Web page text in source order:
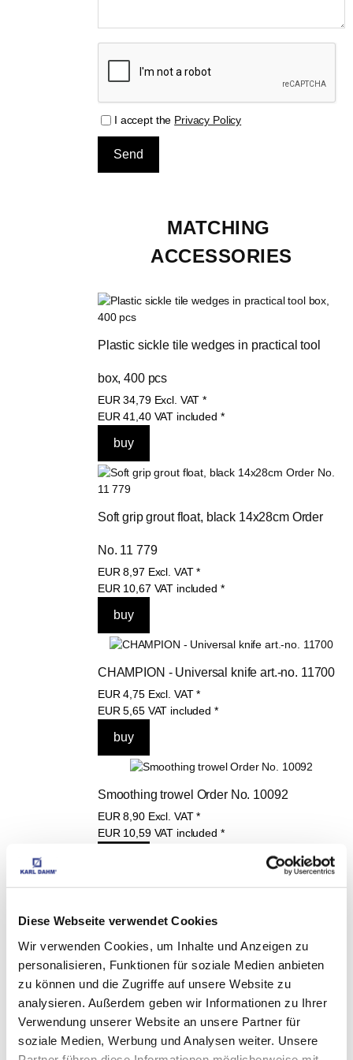
Diese Webseite verwendet Cookies
Wir verwenden Cookies, um Inhalte und Anzeigen zu
personalisieren, Funktionen für soziale Medien anbieten
zu können und die Zugriffe auf unsere Website zu
analysieren. Außerdem geben wir Informationen zu Ihrer
Verwendung unserer Website an unsere Partner für
soziale Medien, Werbung und Analysen weiter. Unsere
I accept the Privacy Policy
MATCHING
ACCESSORIES
Plastic sickle tile wedges in practical tool
box, 400 pcs
EUR34,79 Excl. VAT *
EUR41,40 VAT included *
Soft grip grout float, black 14x28cm Order
No. 11 779
EUR8,97 Excl. VAT *
EUR 10,67 VAT included *
CHAMPION - Universal knife art.-no. 11700
EUR4,75 Excl. VAT *
EUR5,65 VAT included *
Smoothing trowel Order No. 10092
EUR8,90 Excl. VAT *
EUR 10,59 VAT included *
MAY ALSO
INTEREST YOU: